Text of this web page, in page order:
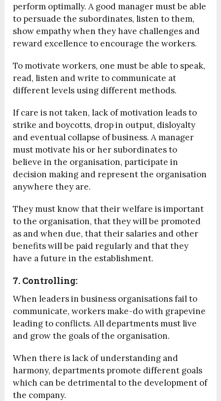
perform optimally. A good manager must be able
to persuade the subordinates, listen to them,
show empathy when they have challenges and
reward excellence to encourage the workers.
To motivate workers, one must be able to speak,
read, listen and write to communicate at
different levels using different methods.
If care is not taken, lack of motivation leads to
strike and boycotts, drop in output, disloyalty
and eventual collapse of business. A manager
must motivate his or her subordinates to
believe in the organisation, participate in
decision making and represent the organisation
anywhere they are.
They must know that their welfare is important
to the organisation, that they will be promoted
as and when due, that their salaries and other
benefits will be paid regularly and that they
have a future in the establishment.
7. Controlling:
When leaders in business organisations fail to
communicate, workers make-do with grapevine
leading to conflicts. All departments must live
and grow the goals of the organisation.
When there is lack of understanding and
harmony, departments promote different goals
which can be detrimental to the development of
the company.